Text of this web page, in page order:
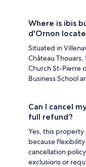
Where is ibis
d'Ornon
Situated in
Château
Church St-Pierre
Business School
Can I cancel
full refund?
Yes, this
because
cancellation
exclusions or